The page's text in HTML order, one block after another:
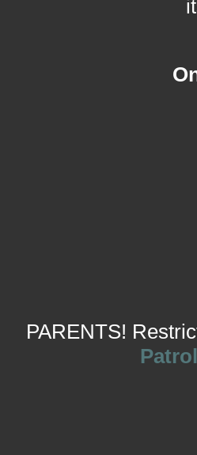
PARENTS!
Patrol